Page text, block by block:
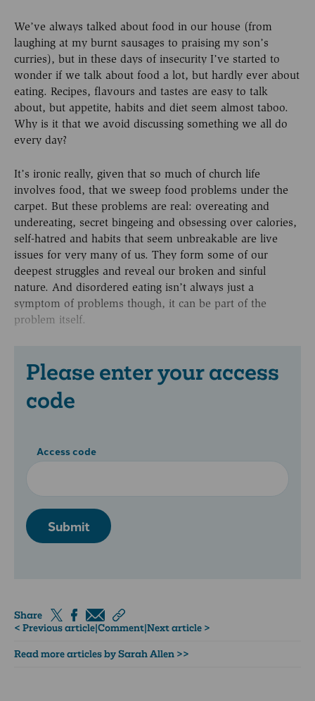
We’ve always talked about food in our house (from
laughing at my burnt sausages to praising my son’s
curries), but in these days of insecurity I’ve started to
wonder if we talk about food a lot, but hardly ever about
eating. Recipes, flavours and tastes are easy to talk
about, but appetite, habits and diet seem almost taboo.
Why is it that we avoid discussing something we all do
every day?
It’s ironic really, given that so much of church life
involves food, that we sweep food problems under the
carpet. But these problems are real: overeating and
undereating, secret bingeing and obsessing over calories,
self-hatred and habits that seem unbreakable are live
issues for very many of us. They form some of our
deepest struggles and reveal our broken and sinful
nature. And disordered eating isn’t always just a
symptom of problems though, it can be part of the
problem itself.
Please enter your access
code
Access code
Submit
Share
< Previous article|Comment|Next article >
Read more articles by Sarah Allen >>